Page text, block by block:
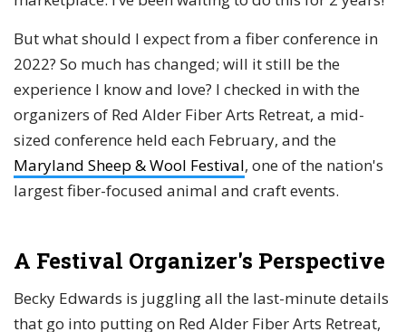
But what should I expect from a fiber conference in
2022? So much has changed; will it still be the
experience I know and love? I checked in with the
organizers of Red Alder Fiber Arts Retreat, a mid-
sized conference held each February, and the
Maryland Sheep & Wool Festival, one of the nation's
largest fiber-focused animal and craft events.
A Festival Organizer's Perspective
Becky Edwards is juggling all the last-minute details
that go into putting on Red Alder Fiber Arts Retreat,